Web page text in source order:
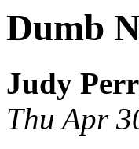
Dumb
Judy
Thu Apr